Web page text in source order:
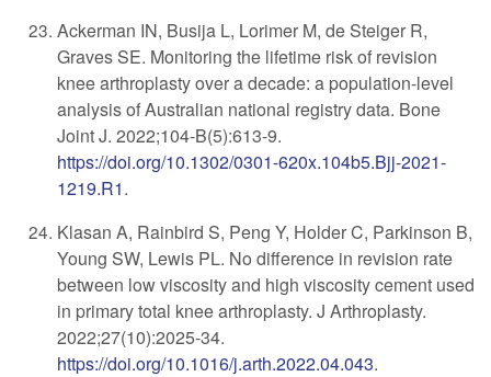
Ackerman IN, Busija L, Lorimer M, de Steiger R,
Graves SE. Monitoring the lifetime risk of revision
knee arthroplasty over a decade: a population-level
analysis of Australian national registry data. Bone
Joint J. 2022;104-B(5):613-9.
https://doi.org/10.1302/0301-620x.104b5.Bjj-2021-
1219.R1.
Klasan A, Rainbird S, Peng Y, Holder C, Parkinson B,
Young SW, Lewis PL. No difference in revision rate
between low viscosity and high viscosity cement used
in primary total knee arthroplasty. J Arthroplasty.
2022;27(10):2025-34.
https://doi.org/10.1016/j.arth.2022.04.043.